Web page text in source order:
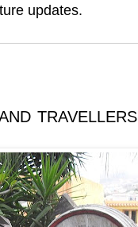
updates.
travellers